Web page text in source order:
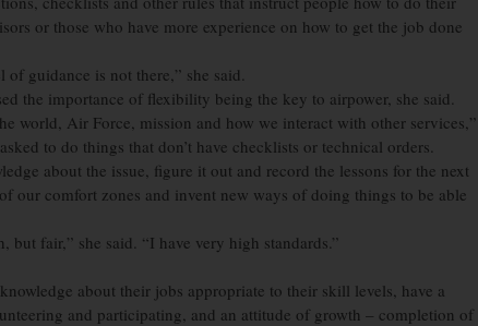
or those who have more experience on how to get the job done
guidance is not there,” she said.
the importance of flexibility being the key to airpower, she said.
world, Air Force, mission and how we interact with other services,”
to do things that don’t have checklists or technical orders.
about the issue, figure it out and record the lessons for the next
our comfort zones and invent new ways of doing things to be able
but fair,” she said. “I have very high standards.”
about their jobs appropriate to their skill levels, have a
and participating, and an attitude of growth – completion of